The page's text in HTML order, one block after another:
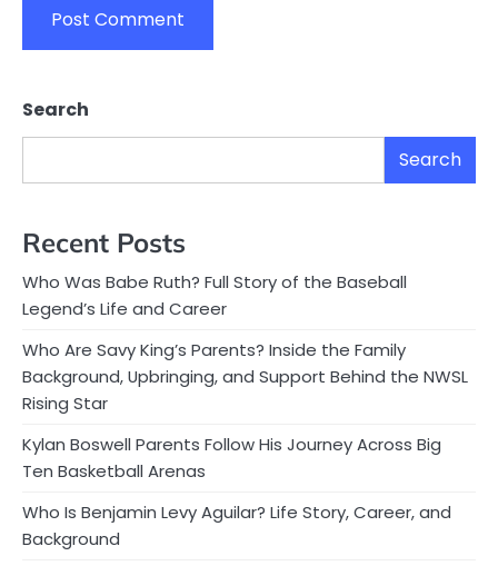
Search
Search
Recent Posts
Who Was Babe Ruth? Full Story of the Baseball
Legend’s Life and Career
Who Are Savy King’s Parents? Inside the Family
Background, Upbringing, and Support Behind the NWSL
Rising Star
Kylan Boswell Parents Follow His Journey Across Big
Ten Basketball Arenas
Who Is Benjamin Levy Aguilar? Life Story, Career, and
Background